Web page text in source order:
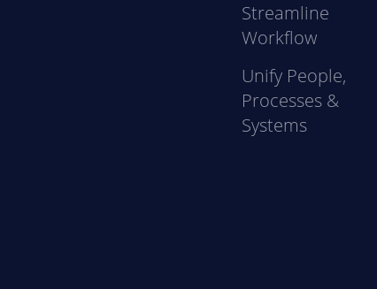
Streamline
Workflow
Unify People,
Processes &
Systems